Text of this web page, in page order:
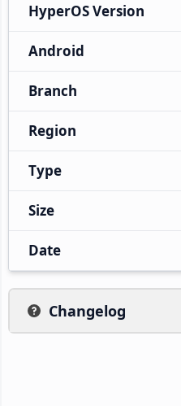
HyperOS Version
Android
Branch
Region
Type
Size
Date
Changelog